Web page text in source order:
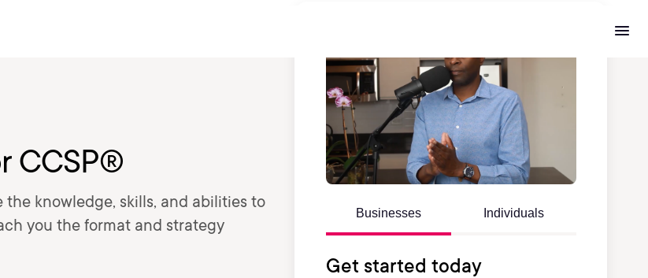
CCSP®
knowledge, skills, and abilities to
you the format and strategy
Businesses Individuals
Get started today